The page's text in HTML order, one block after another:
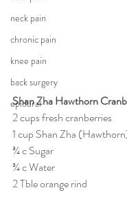
neck pain
chronic pain
knee pain
back surgery
epidural
Shan Zha Hawthorn
2 cups fresh cranberries
1 cup Shan Zha
¾ c Sugar
¾ c Water
2 Tble orange rind